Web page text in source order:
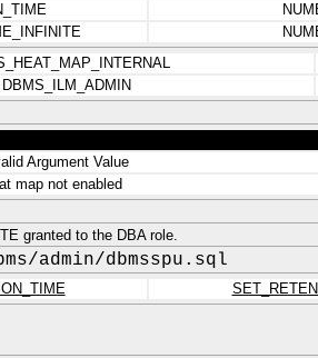
DBMS_ILM_ADMIN
Argument Value
map not enabled
granted to the DBA role.
admin/dbmsspu.sql